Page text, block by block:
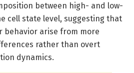
between high- and low-
cell state level, suggesting that
behavior arise from more
rather than overt
dynamics.